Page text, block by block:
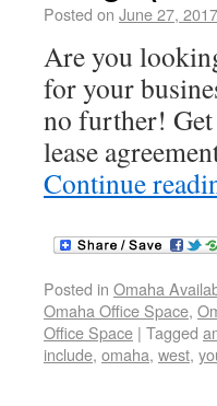
Posted on June 27, 2017
Are you
for your
no further!
lease
Continue
Posted in Omaha
Omaha Office Space,
Office Space | Tagged
include, omaha, west,